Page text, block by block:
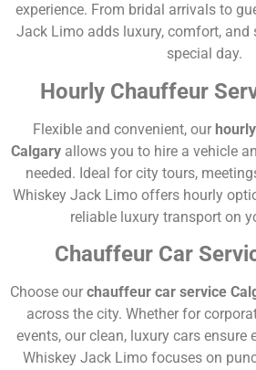
experience. From bridal arrivals to
Jack Limo adds luxury, comfort,
special day.
Hourly Chauffeur
Flexible and convenient, our
Calgary allows you to hire a vehicle
needed. Ideal for city tours,
Whiskey Jack Limo offers hourly
reliable luxury transport on
Chauffeur Car
Choose our chauffeur car service
across the city. Whether for
events, our clean, luxury cars ensure
Whiskey Jack Limo focuses on